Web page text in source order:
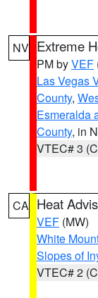
NV Extreme
PM byVEF
Las Vegas
County,
Esmeralda
County, in
VTEC# 3
CA Heat
VEF (MW)
White
Slopes of
VTEC# 2